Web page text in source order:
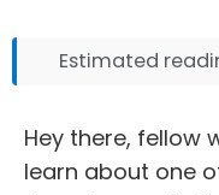
Estimated
Hey there, fellow
learn about one